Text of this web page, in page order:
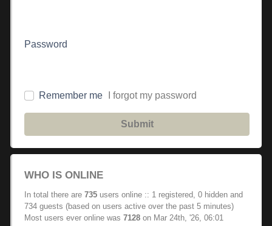
Password
Remember me I forgot my password
Submit
WHO IS ONLINE
In total there are 735 users online :: 1 registered, 0 hidden and
734 guests (based on users active over the past 5 minutes)
Most users ever online was 7128 on Mar 24th, '26, 06:01